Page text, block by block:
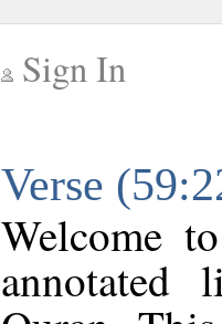
Sign In
Verse
Welcome
annotated